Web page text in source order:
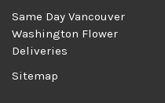
Same Day Vancouver
Washington Flower
Deliveries
Sitemap